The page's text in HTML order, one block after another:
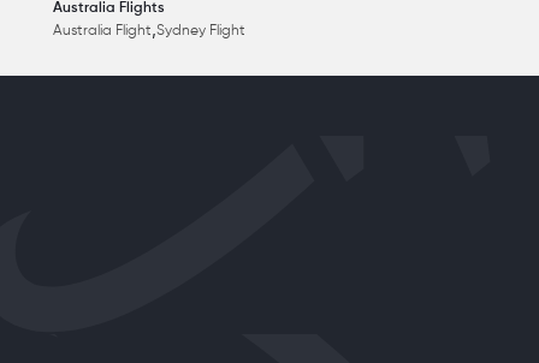
Australia Flights
Australia Flight,Sydney Flight